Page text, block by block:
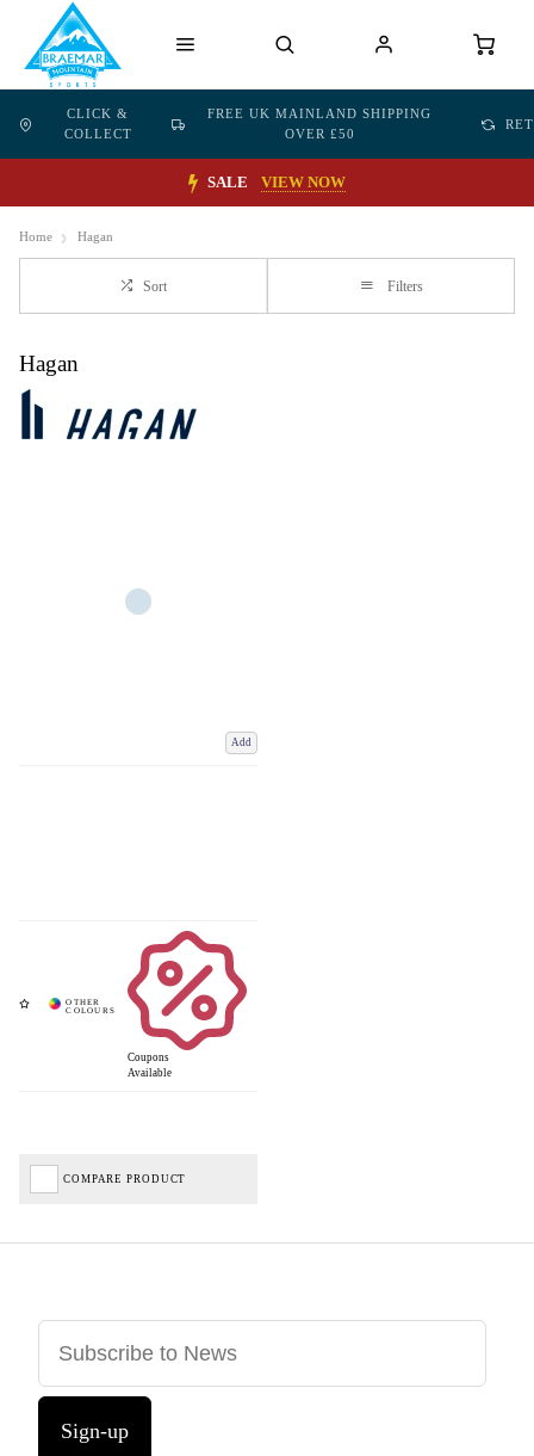
CLICK &
COLLECT
FREE UK MAINLAND SHIPPING
OVER £50
SALE VIEW NOW
Home Hagan
Sort Filters
Hagan
Add
Coupons
Available
COMPARE PRODUCT
Sign-up